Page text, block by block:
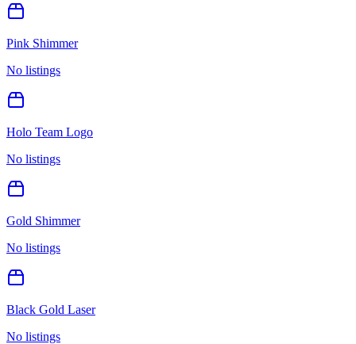
Pink Shimmer
No listings
Holo Team Logo
No listings
Gold Shimmer
No listings
Black Gold Laser
No listings